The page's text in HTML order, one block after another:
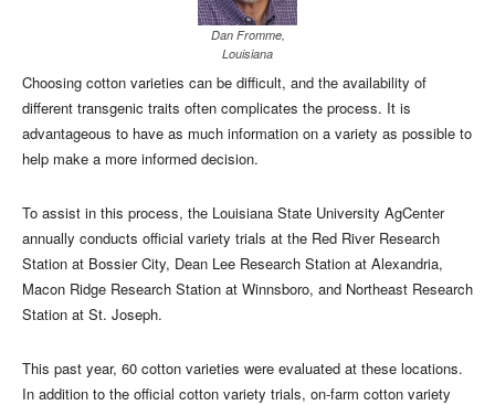
Dan Fromme,
Louisiana
Choosing cotton varieties can be difficult, and the availability of
different transgenic traits often complicates the process. It is
advantageous to have as much information on a variety as possible to
help make a more informed decision.
To assist in this process, the Louisiana State University AgCenter
annually conducts official variety trials at the Red River Research
Station at Bossier City, Dean Lee Research Station at Alexandria,
Macon Ridge Research Station at Winnsboro, and Northeast Research
Station at St. Joseph.
This past year, 60 cotton varieties were evaluated at these locations.
In addition to the official cotton variety trials, on-farm cotton variety